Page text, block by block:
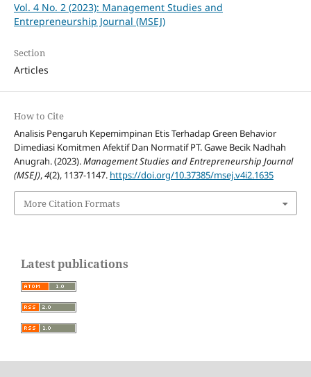
Vol. 4 No. 2 (2023): Management Studies and
Entrepreneurship Journal (MSEJ)
Section
Articles
How to Cite
Analisis Pengaruh Kepemimpinan Etis Terhadap Green Behavior
Dimediasi Komitmen Afektif Dan Normatif PT. Gawe Becik Nadhah
Anugrah. (2023).Management Studies and Entrepreneurship Journal
(MSEJ),4(2), 1137-1147. https://doi.org/10.37385/msej.v4i2.1635
More Citation Formats
Latest publications